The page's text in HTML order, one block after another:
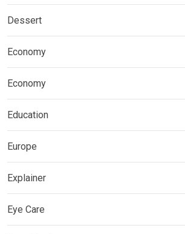
Dessert
Economy
Economy
Education
Europe
Explainer
Eye Care